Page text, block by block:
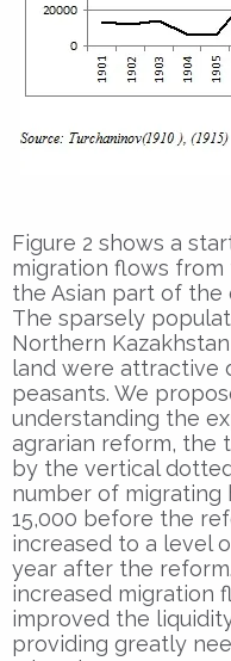
Figure 2 shows a
migration flows
the Asian part of the
The sparsely
Northern
land were attractive
peasants. We
understanding the
agrarian reform, the
by the vertical
number of migrating
15,000 before the
increased to a level
year after the
increased migration
improved the
providing greatly